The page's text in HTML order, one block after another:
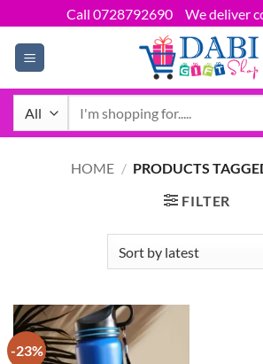
to
content
Call 0728792690 We deliver
HOME / PRODUCTS
FILTER
-23%